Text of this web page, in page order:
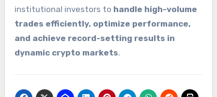
institutional investors to handle high-volume
trades efficiently, optimize performance,
and achieve record-setting results in
dynamic crypto markets.